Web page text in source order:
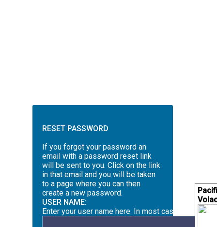
RESET PASSWORD
If you forgot your password an
email with a password reset link
will be sent to you. Click on the link
in that email and you will be taken
to a page where you can then
create a new password.
USER NAME:
Enter your user name here. In most cases this will